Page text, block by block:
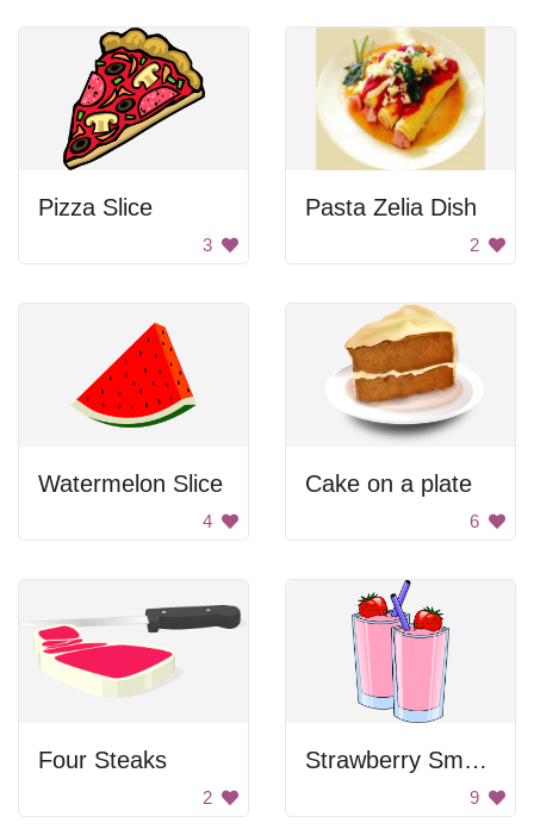
Pizza Slice
3
Pasta Zelia Dish
2
Watermelon Slice
4
Cake on a plate
6
Four Steaks
2
Strawberry Smoothies
9